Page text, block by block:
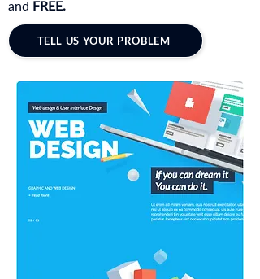
TELL US YOUR PROBLEM
and FREE.